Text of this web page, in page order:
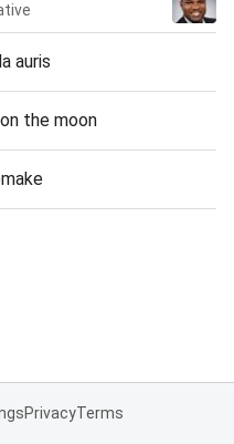
auris
the moon
PrivacyTerms